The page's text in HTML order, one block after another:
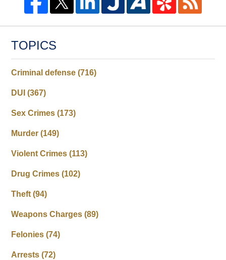
TOPICS
Criminal defense(716)
DUI(367)
Sex Crimes(173)
Murder(149)
Violent Crimes(113)
Drug Crimes(102)
Theft(94)
Weapons Charges(89)
Felonies(74)
Arrests(72)